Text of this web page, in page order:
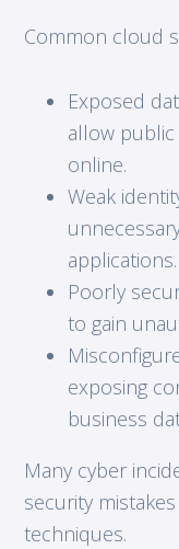
Common cloud
Exposed
allow
online.
Weak
applications.
Poorly
to gain
exposing
business
Many cyber
security
techniques.